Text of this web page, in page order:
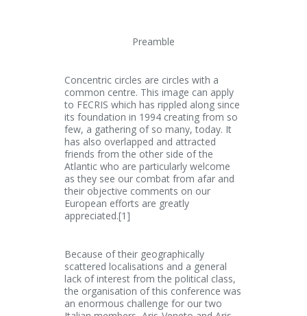
Preamble
Concentric circles are circles with a
common centre. This image can apply
to FECRIS which has rippled along since
its foundation in 1994 creating from so
few, a gathering of so many, today. It
has also overlapped and attracted
friends from the other side of the
Atlantic who are particularly welcome
as they see our combat from afar and
their objective comments on our
European efforts are greatly
appreciated.[1]
Because of their geographically
scattered localisations and a general
lack of interest from the political class,
the organisation of this conference was
an enormous challenge for our two